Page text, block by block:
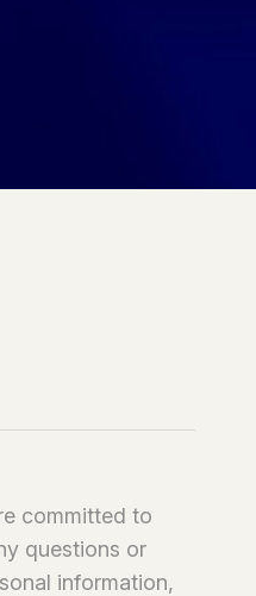
committed to
questions or
information,